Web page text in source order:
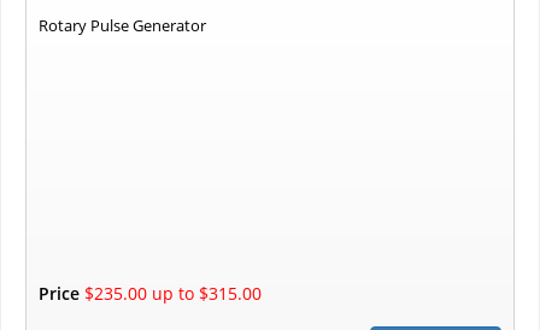
Rotary Pulse Generator
Price $235.00 up to $315.00